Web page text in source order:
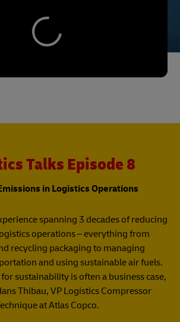
Talks Episode 8
in Logistics Operations
spanning 3 decades of reducing
operations – everything from
recycling packaging to managing
and using sustainable air fuels.
sustainability is often a business case,
Thibau, VP Logistics Compressor
at Atlas Copco.